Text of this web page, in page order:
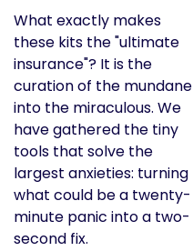
What exactly makes
these kits the "ultimate
insurance"? It is the
curation of the mundane
into the miraculous. We
have gathered the tiny
tools that solve the
largest anxieties: turning
what could be a twenty-
minute panic into a two-
second fix.